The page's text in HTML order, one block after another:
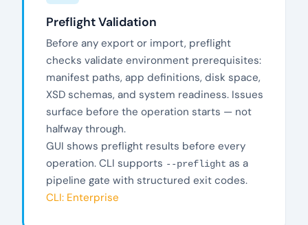
Preflight Validation
Before any export or import, preflight
checks validate environment prerequisites:
manifest paths, app definitions, disk space,
XSD schemas, and system readiness. Issues
surface before the operation starts — not
halfway through.
GUI shows preflight results before every
operation. CLI supports --preflight as a
pipeline gate with structured exit codes.
CLI: Enterprise